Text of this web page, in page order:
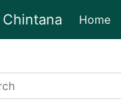
Home